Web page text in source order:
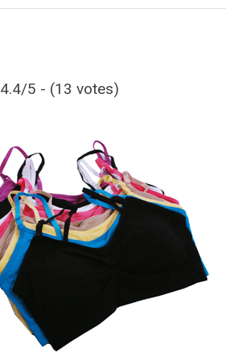
4.4/5 - (13 votes)